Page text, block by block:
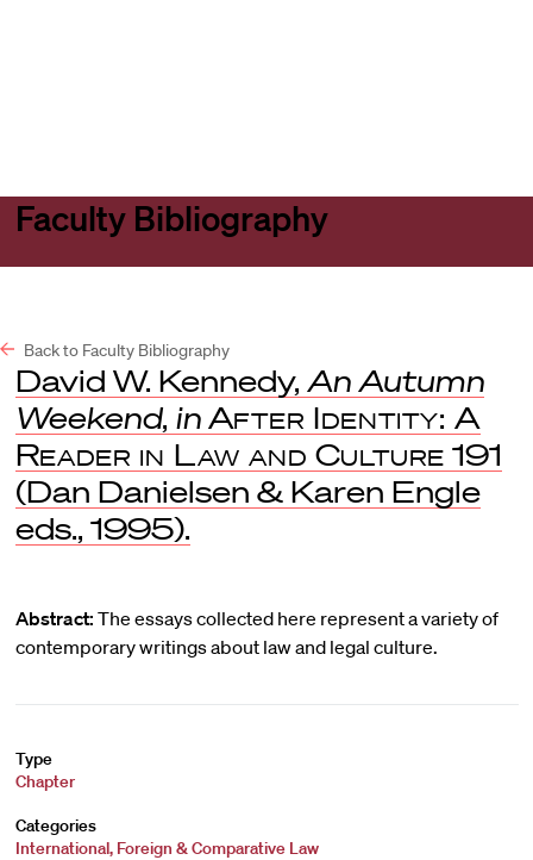
Faculty Bibliography
Back to Faculty Bibliography
David W. Kennedy, An Autumn
Weekend, in After Identity: A
Reader in Law and Culture 191
(Dan Danielsen & Karen Engle
eds., 1995).
Abstract: The essays collected here represent a variety of
contemporary writings about law and legal culture.
Type
Chapter
Categories
International, Foreign & Comparative Law